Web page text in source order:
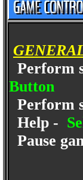
Perform
Button
Perform
Help -
Pause